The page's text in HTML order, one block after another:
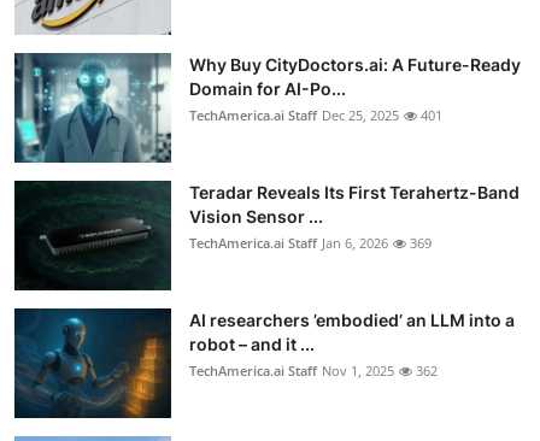
Why Buy CityDoctors.ai: A Future-Ready
Domain for AI-Po...
TechAmerica.ai Staff Dec 25, 2025 401
Teradar Reveals Its First Terahertz-Band
Vision Sensor ...
TechAmerica.ai Staff Jan 6, 2026 369
AI researchers ’embodied’ an LLM into a
robot – and it ...
TechAmerica.ai Staff Nov 1, 2025 362